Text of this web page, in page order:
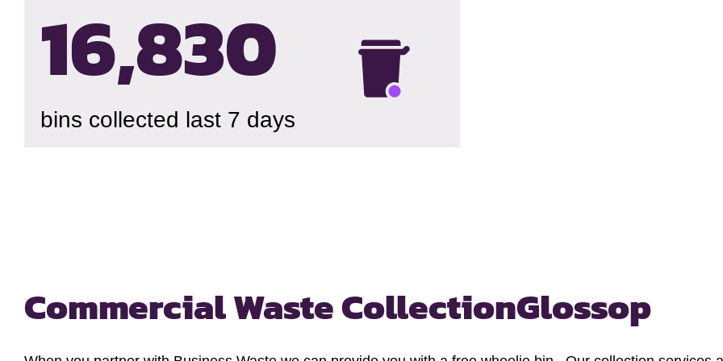
16,834
bins collected last 7 days
Commercial Waste CollectionGlossop